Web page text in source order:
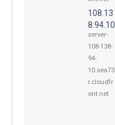
108.13
8.94.10
server-
108-138-
94-
10.sea73.
r.cloudfr
ont.net